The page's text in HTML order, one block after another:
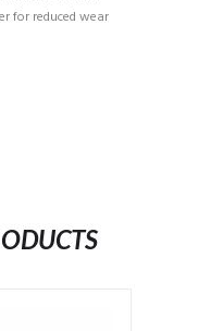
for reduced wear